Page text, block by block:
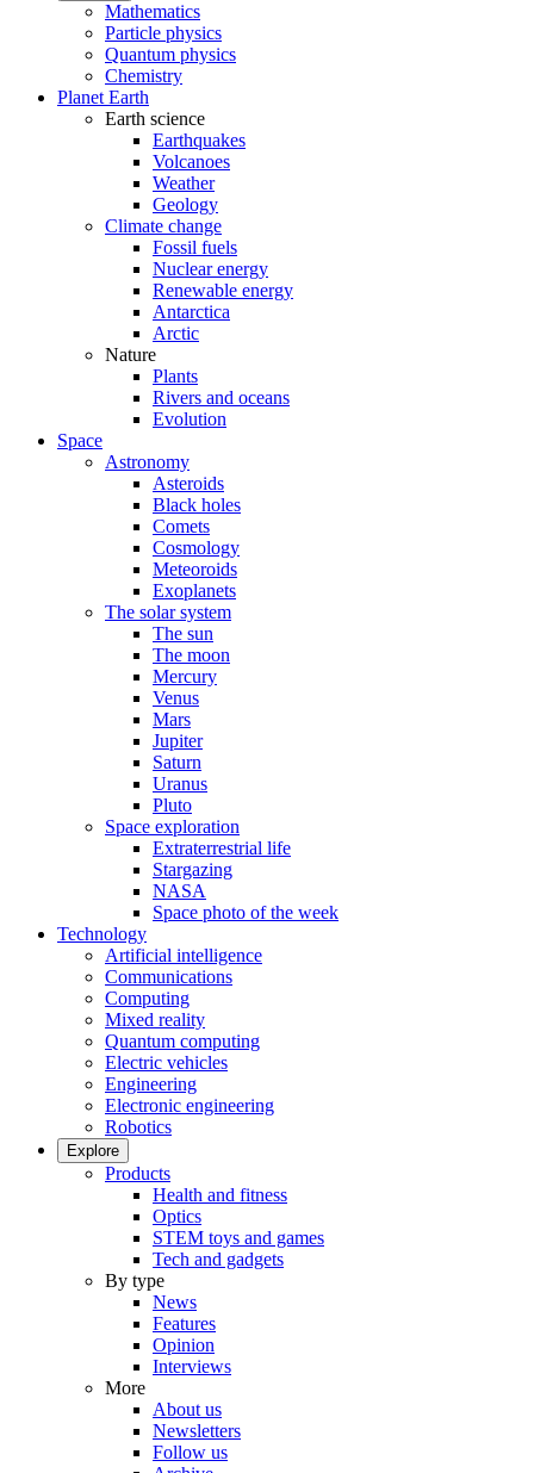
Mathematics
Particle physics
Quantum physics
Chemistry
Planet Earth
Earth science
Earthquakes
Volcanoes
Weather
Geology
Climate change
Fossil fuels
Nuclear energy
Renewable energy
Antarctica
Arctic
Nature
Plants
Rivers and oceans
Evolution
Space
Astronomy
Asteroids
Black holes
Comets
Cosmology
Meteoroids
Exoplanets
The solar system
The sun
The moon
Mercury
Venus
Mars
Jupiter
Saturn
Uranus
Pluto
Space exploration
Extraterrestrial life
Stargazing
NASA
Space photo of the week
Technology
Artificial intelligence
Communications
Computing
Mixed reality
Quantum computing
Electric vehicles
Engineering
Electronic engineering
Robotics
Explore
Products
Health and fitness
Optics
STEM toys and games
Tech and gadgets
By type
News
Features
Opinion
Interviews
More
About us
Newsletters
Follow us